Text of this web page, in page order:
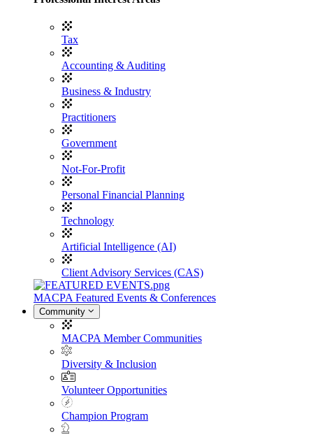
Tax
Accounting & Auditing
Business & Industry
Practitioners
Government
Not-For-Profit
Personal Financial Planning
Technology
Artificial Intelligence (AI)
Client Advisory Services (CAS)
MACPA Featured Events & Conferences
Community
MACPA Member Communities
Diversity & Inclusion
Volunteer Opportunities
Champion Program